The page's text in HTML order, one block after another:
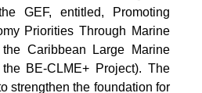
GEF, entitled, Promoting
Priorities Through Marine
Caribbean Large Marine
BE-CLME+ Project). The
strengthen the foundation for